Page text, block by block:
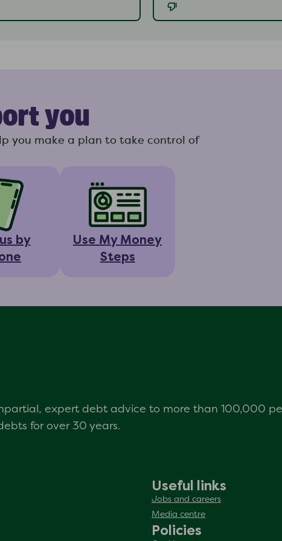
you
you make a plan to take control of
by
Use My Money
Steps
expert debt advice to more than 100,000
for over 30 years.
Useful links
Jobs and careers
Media centre
Policies